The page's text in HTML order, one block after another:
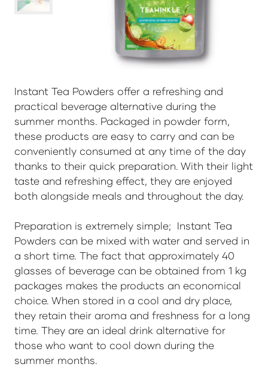
Instant Tea Powders offer a refreshing and
practical beverage alternative during the
summer months. Packaged in powder form,
these products are easy to carry and can be
conveniently consumed at any time of the day
thanks to their quick preparation. With their light
taste and refreshing effect, they are enjoyed
both alongside meals and throughout the day.
Preparation is extremely simple; Instant Tea
Powders can be mixed with water and served in
a short time. The fact that approximately 40
glasses of beverage can be obtained from 1 kg
packages makes the products an economical
choice. When stored in a cool and dry place,
they retain their aroma and freshness for a long
time. They are an ideal drink alternative for
those who want to cool down during the
summer months.